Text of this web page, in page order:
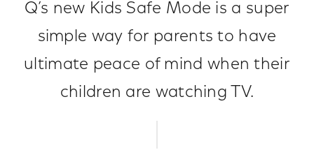
Q’s new Kids Safe Mode is a super
simple way for parents to have
ultimate peace of mind when their
children are watching TV.